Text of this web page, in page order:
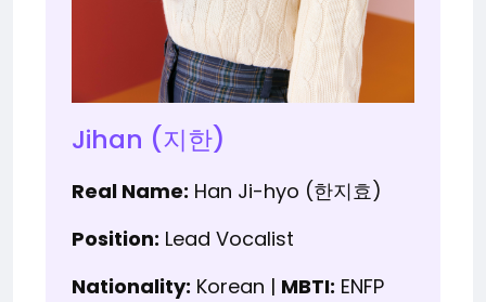
Jihan (지한)
Real Name: Han Ji-hyo (한지효)
Position: Lead Vocalist
Nationality: Korean | MBTI: ENFP